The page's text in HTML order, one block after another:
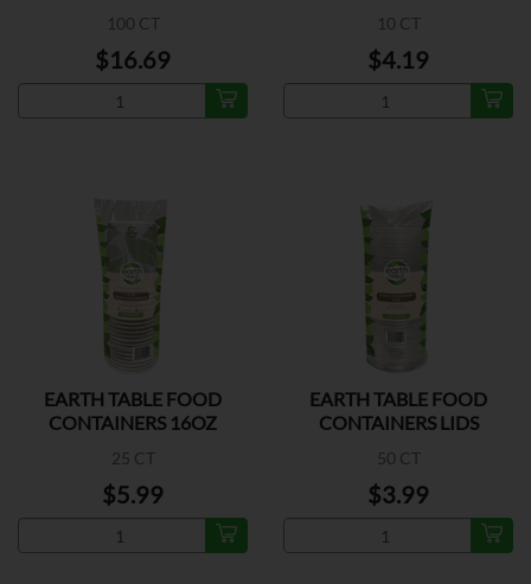
100 CT
$16.69
10 CT
$4.19
EARTH TABLE FOOD
CONTAINERS 16OZ
25 CT
$5.99
EARTH TABLE FOOD
CONTAINERS LIDS
50 CT
$3.99